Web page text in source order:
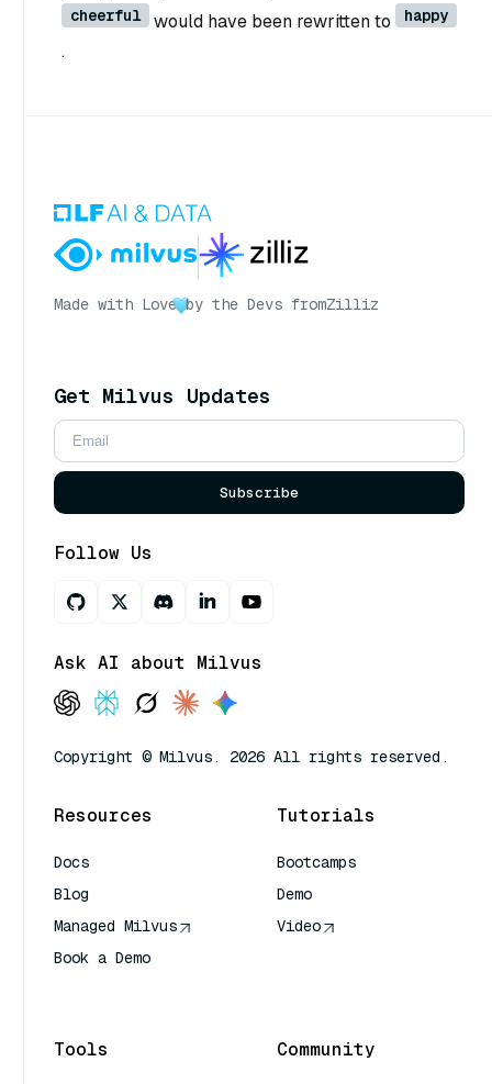
cheerful would have been rewritten to happy
.
Made with Love by the Devs fromZilliz
Get Milvus Updates
Subscribe
Follow Us
Ask AI about Milvus
Copyright © Milvus. 2026 All rights reserved.
Resources
Docs
Blog
Managed Milvus
Book a Demo
Tutorials
Bootcamps
Demo
Video
Tools Community